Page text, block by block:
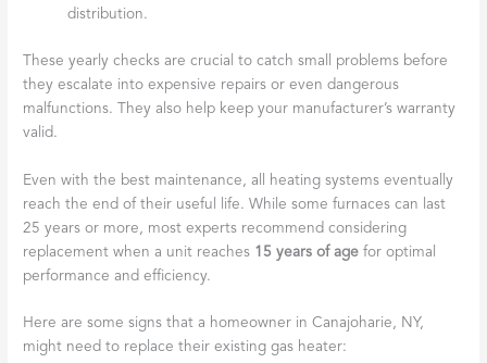
distribution.
These yearly checks are crucial to catch small problems before
they escalate into expensive repairs or even dangerous
malfunctions. They also help keep your manufacturer’s warranty
valid.
Even with the best maintenance, all heating systems eventually
reach the end of their useful life. While some furnaces can last
25 years or more, most experts recommend considering
replacement when a unit reaches 15 years of age for optimal
performance and efficiency.
Here are some signs that a homeowner in Canajoharie, NY,
might need to replace their existing gas heater: